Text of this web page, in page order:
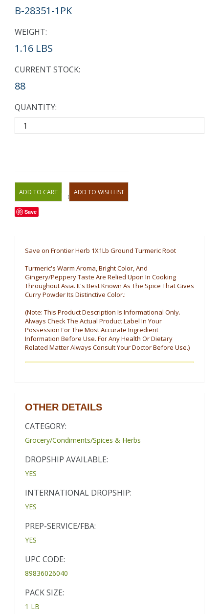
B-28351-1PK
WEIGHT:
1.16 LBS
CURRENT STOCK:
88
QUANTITY:
OR
Save
Save on Frontier Herb 1X1Lb Ground Turmeric Root
Turmeric's Warm Aroma, Bright Color, And
Gingery/Peppery Taste Are Relied Upon In Cooking
Throughout Asia. It's Best Known As The Spice That Gives
Curry Powder Its Distinctive Color.:
(Note: This Product Description Is Informational Only.
Always Check The Actual Product Label In Your
Possession For The Most Accurate Ingredient
Information Before Use. For Any Health Or Dietary
Related Matter Always Consult Your Doctor Before Use.)
OTHER DETAILS
CATEGORY:
Grocery/Condiments/Spices & Herbs
DROPSHIP AVAILABLE:
YES
INTERNATIONAL DROPSHIP:
YES
PREP-SERVICE/FBA:
YES
UPC CODE:
89836026040
PACK SIZE:
1 LB